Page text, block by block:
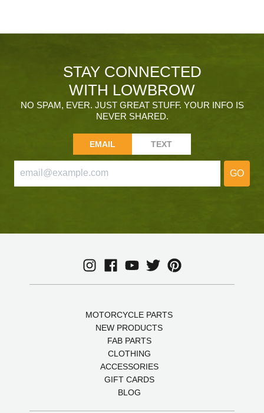
STAY CONNECTED
WITH LOWBROW
NO SPAM, EVER. JUST GREAT STUFF. YOUR INFO IS
NEVER SHARED.
EMAIL TEXT
GO
MOTORCYCLE PARTS
NEW PRODUCTS
FAB PARTS
CLOTHING
ACCESSORIES
GIFT CARDS
BLOG